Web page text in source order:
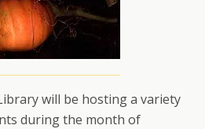
will be hosting a variety
during the month of